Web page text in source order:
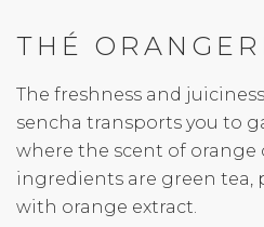
THÉ
The freshness and
sencha transports you to
where the scent of orange
ingredients are green tea,
with orange extract.